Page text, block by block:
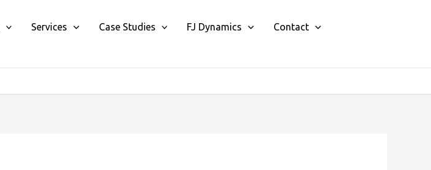
Services Case Studies FJ Dynamics
Contact